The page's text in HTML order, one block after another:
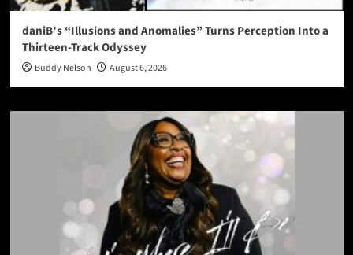
daniB’s “Illusions and Anomalies” Turns Perception Into a
Thirteen-Track Odyssey
Buddy Nelson August 6, 2026